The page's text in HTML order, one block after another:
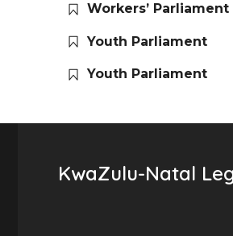
Workers’ Parliament
Youth Parliament
Youth Parliament
KwaZulu-Natal